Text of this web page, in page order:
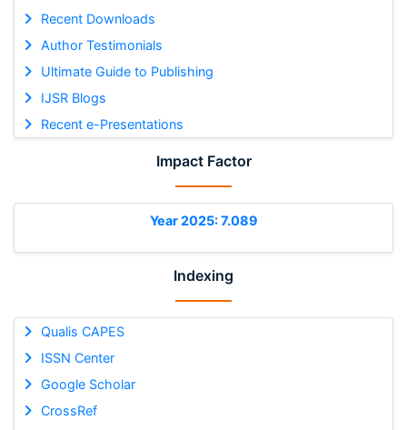
Recent Downloads
Author Testimonials
Ultimate Guide to Publishing
IJSR Blogs
Recent e-Presentations
Impact Factor
Year 2025: 7.089
Indexing
Qualis CAPES
ISSN Center
Google Scholar
CrossRef